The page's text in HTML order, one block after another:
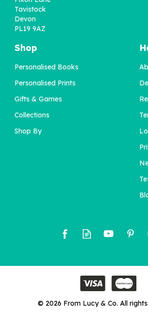
Tavistock
Devon
PL19 9AZ
Shop
Personalised Books
Personalised Prints
Gifts & Games
Collections
Shop By
© 2026 From Lucy & Co. All